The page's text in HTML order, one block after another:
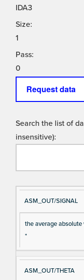
IDA3
Size:
1
Pass:
0
Request data
Search the list of
insensitive):
Si
gn
al
D
es
cri
ASM_OUT/SIGNAL
the average
*
ASM_OUT/THETA